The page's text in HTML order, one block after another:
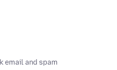
email and spam